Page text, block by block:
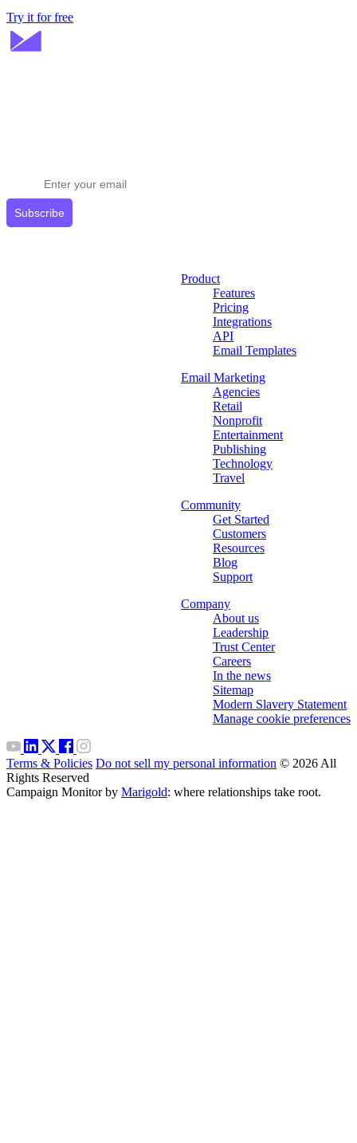
Try it for free
Subscribe
Product
Features
Pricing
Integrations
API
Email Templates
Email Marketing
Agencies
Retail
Nonprofit
Entertainment
Publishing
Technology
Travel
Community
Get Started
Customers
Resources
Blog
Support
Company
About us
Leadership
Trust Center
Careers
In the news
Sitemap
Modern Slavery Statement
Manage cookie preferences
Terms & Policies Do not sell my personal information © 2026 All
Rights Reserved
Campaign Monitor by Marigold: where relationships take root.